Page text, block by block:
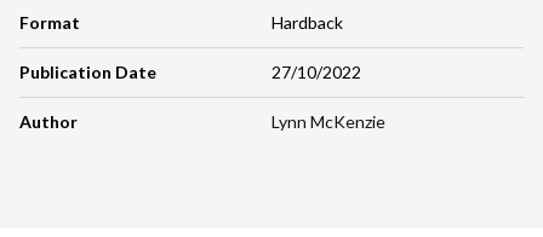
Format Hardback
Publication Date 27/10/2022
Author Lynn McKenzie